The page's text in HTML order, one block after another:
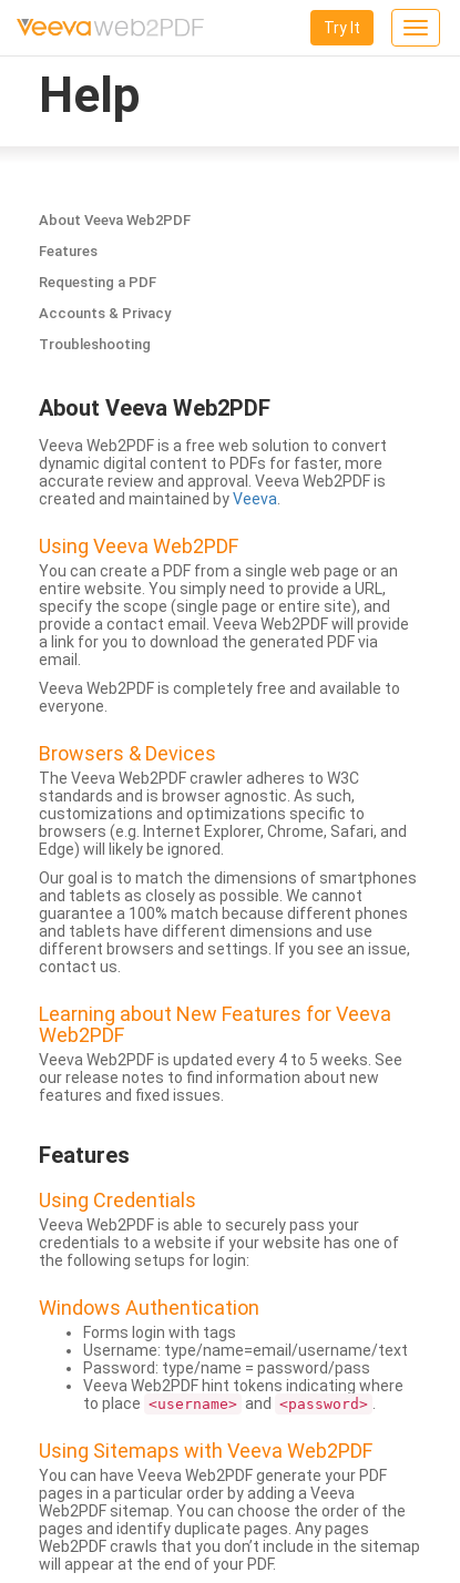
Toggle
Try It
Help
About Veeva Web2PDF
Features
Requesting a PDF
Accounts & Privacy
Troubleshooting
About Veeva Web2PDF
Veeva Web2PDF is a free web solution to convert
dynamic digital content to PDFs for faster, more
accurate review and approval. Veeva Web2PDF is
created and maintained byVeeva
Using Veeva Web2PDF
You can create a PDF from a single web page or an
entire website. You simply need to provide a URL,
specify the scope (single page or entire site), and
provide a contact email. Veeva Web2PDF will provide
a link for you to download the generated PDF via
email.
Veeva Web2PDF is completely free and available to
everyone.
Browsers & Devices
The Veeva Web2PDF crawler adheres to W3C
standards and is browser agnostic. As such,
customizations and optimizations specific to
browsers (e.g. Internet Explorer, Chrome, Safari, and
Edge) will likely be ignored.
Our goal is to match the dimensions of smartphones
and tablets as closely as possible. We cannot
guarantee a 100% match because different phones
and tablets have different dimensions and use
different browsers and settings. If you see an issue,
contact us.
Learning about New Features for Veeva
Web2PDF
Veeva Web2PDF is updated every 4 to 5 weeks. See
our release notes to find information about new
features and fixed issues.
Features
Using Credentials
Veeva Web2PDF is able to securely pass your
credentials to a website if your website has one of
the following setups for login:
Windows Authentication
Forms login with tags
Username: type/name=email/username/text
Password: type/name = password/pass
Veeva Web2PDF hint tokens indicating where
to place <username> and <password>
Using Sitemaps with Veeva Web2PDF
You can have Veeva Web2PDF generate your PDF
pages in a particular order by adding a Veeva
Web2PDF sitemap. You can choose the order of the
pages and identify duplicate pages. Any pages
Web2PDF crawls that you don’t include in the sitemap
will appear at the end of your PDF.